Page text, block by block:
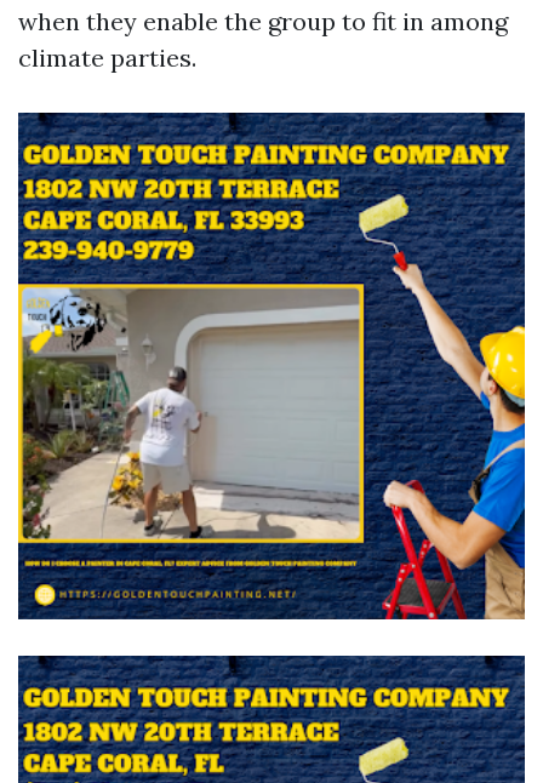
when they enable the group to fit in among
climate parties.